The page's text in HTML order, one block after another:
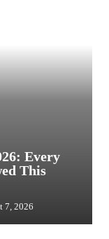
Every
This
7, 2026